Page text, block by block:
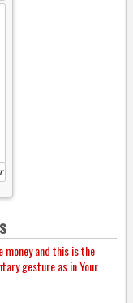
money and this is the
gesture as in Your